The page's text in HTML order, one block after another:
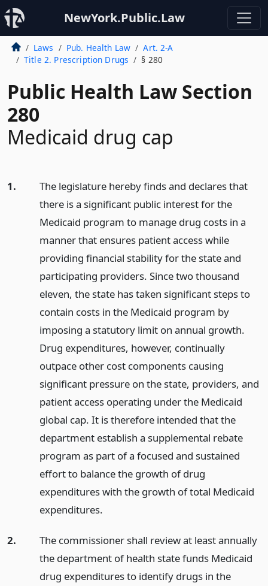
NewYork.Public.Law
Laws Pub. Health Law
Art. 2-A
Title 2. Prescription Drugs
§ 280
Public Health Law Section
280
Medicaid drug cap
1.
The legislature hereby finds and declares that
there is a significant public interest for the
Medicaid program to manage drug costs in a
manner that ensures patient access while
providing financial stability for the state and
participating providers. Since two thousand
eleven, the state has taken significant steps to
contain costs in the Medicaid program by
imposing a statutory limit on annual growth.
Drug expenditures, however, continually
outpace other cost components causing
significant pressure on the state, providers, and
patient access operating under the Medicaid
global cap. It is therefore intended that the
department establish a supplemental rebate
program as part of a focused and sustained
effort to balance the growth of drug
expenditures with the growth of total Medicaid
expenditures.
2.
The commissioner shall review at least annually
the department of health state funds Medicaid
drug expenditures to identify drugs in the